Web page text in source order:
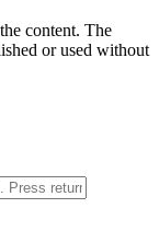
content. The
or used without